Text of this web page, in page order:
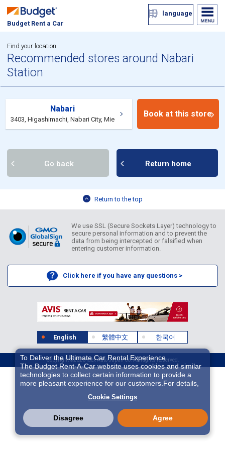
Budget Rent a Car
language
Find your location
Recommended stores around Nabari
Station
Nabari
3403, Higashimachi, Nabari City, Mie
Book at this store
Go back Return home
Return to the top
We use SSL (Secure Sockets Layer) technology to
secure personal information and to prevent the
data from being intercepted or falsified when
entering customer information.
Click here if you have any questions >
English 繁體中文 한국어
Copyright ©2026 Idex Auto Japan Co. All Rights Reserved.
To Deliver the Ultimate Car Rental Experience
The Budget Rent-A-Car website uses cookies and similar
technologies to collect certain information to provide a
more pleasant experience for our customers.For details,
we and 3rd-party providers (It is possible that the server is
located in USA) may process personal data. The
European Court of Justice has declared the data
protection level in the USA to be inadequate. There is the
risk of your data being accessed by US authorities for
Cookie Settings
Disagree Agree